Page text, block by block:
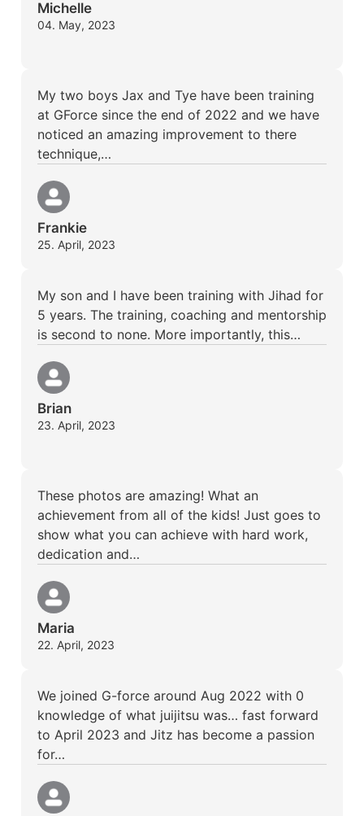
Michelle
04. May, 2023
My two boys Jax and Tye have been training
at GForce since the end of 2022 and we have
noticed an amazing improvement to there
technique,…
Frankie
25. April, 2023
My son and I have been training with Jihad for
5 years. The training, coaching and mentorship
is second to none. More importantly, this…
Brian
23. April, 2023
These photos are amazing! What an
achievement from all of the kids! Just goes to
show what you can achieve with hard work,
dedication and…
Maria
22. April, 2023
We joined G-force around Aug 2022 with 0
knowledge of what juijitsu was… fast forward
to April 2023 and Jitz has become a passion
for…